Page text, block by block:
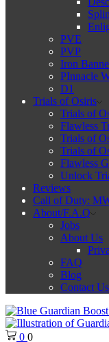
PVE
PVP
Iron
PInnacle
D1
Trials of Osiris
Trials of
Flawless
Trials of
Trials of
Flawless
Unlock
Reviews
Call of Duty:
About/F.A.Q
Jobs
About Us
FAQ
Blog
Contact Us
0 0